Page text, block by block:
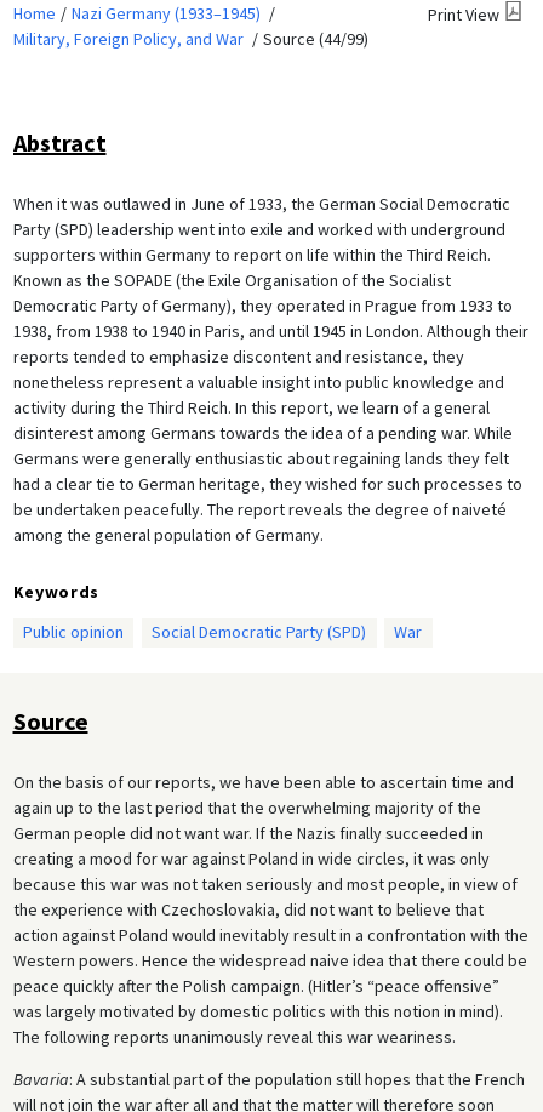
Home
Nazi Germany (1933–1945)
Military, Foreign Policy, and War
Source (44/99)
Print View
Abstract
When it was outlawed in June of 1933, the German Social Democratic
Party (SPD) leadership went into exile and worked with underground
supporters within Germany to report on life within the Third Reich.
Known as the SOPADE (the Exile Organisation of the Socialist
Democratic Party of Germany), they operated in Prague from 1933 to
1938, from 1938 to 1940 in Paris, and until 1945 in London. Although their
reports tended to emphasize discontent and resistance, they
nonetheless represent a valuable insight into public knowledge and
activity during the Third Reich. In this report, we learn of a general
disinterest among Germans towards the idea of a pending war. While
Germans were generally enthusiastic about regaining lands they felt
had a clear tie to German heritage, they wished for such processes to
be undertaken peacefully. The report reveals the degree of naiveté
among the general population of Germany.
Keywords
Public opinion
Social Democratic Party (SPD) War
Source
On the basis of our reports, we have been able to ascertain time and
again up to the last period that the overwhelming majority of the
German people did not want war. If the Nazis finally succeeded in
creating a mood for war against Poland in wide circles, it was only
because this war was not taken seriously and most people, in view of
the experience with Czechoslovakia, did not want to believe that
action against Poland would inevitably result in a confrontation with the
Western powers. Hence the widespread naive idea that there could be
peace quickly after the Polish campaign. (Hitler’s “peace offensive”
was largely motivated by domestic politics with this notion in mind).
The following reports unanimously reveal this war weariness.
Bavaria: A substantial part of the population still hopes that the French
will not join the war after all and that the matter will therefore soon